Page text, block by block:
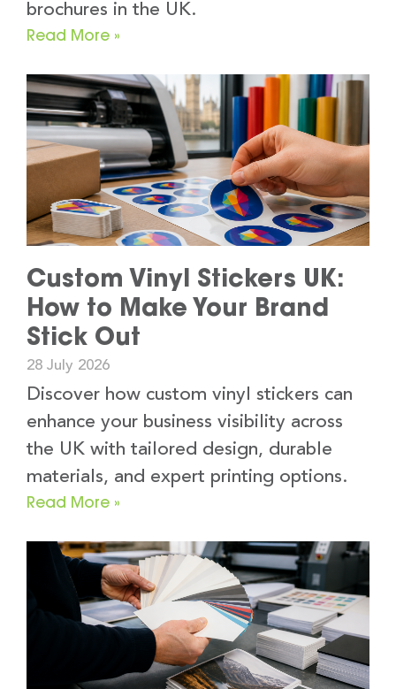
brochures in the UK.
Read More »
Custom Vinyl Stickers UK:
How to Make Your Brand
Stick Out
28 July 2026
Discover how custom vinyl stickers can
enhance your business visibility across
the UK with tailored design, durable
materials, and expert printing options.
Read More »